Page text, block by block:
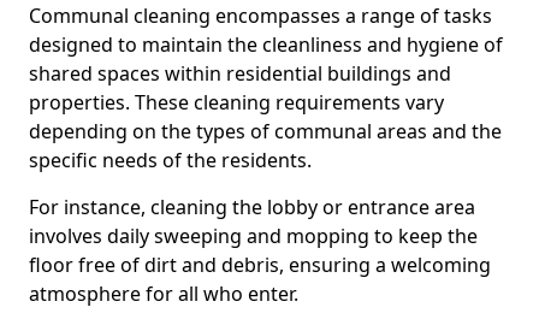
Communal cleaning encompasses a range of tasks
designed to maintain the cleanliness and hygiene of
shared spaces within residential buildings and
properties. These cleaning requirements vary
depending on the types of communal areas and the
specific needs of the residents.
For instance, cleaning the lobby or entrance area
involves daily sweeping and mopping to keep the
floor free of dirt and debris, ensuring a welcoming
atmosphere for all who enter.